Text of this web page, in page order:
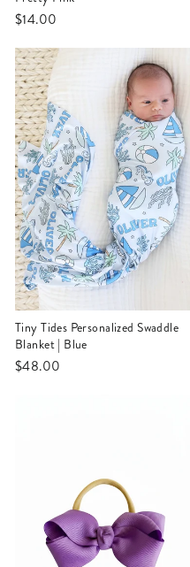
$14.00
Tiny Tides Personalized Swaddle
Blanket | Blue
$48.00